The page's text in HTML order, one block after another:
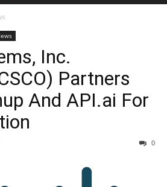
Inc.
Partners
And API.ai For
0